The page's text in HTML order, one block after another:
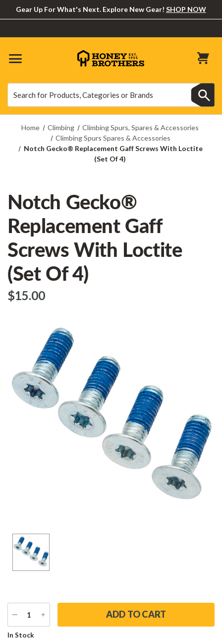
Gear Up For What's Next. Explore New Gear! SHOP NOW
Home Climbing
Climbing Spurs, Spares & Accessories
Climbing Spurs Spares & Accessories
Notch Gecko® Replacement Gaff Screws With Loctite
(Set Of 4)
Notch Gecko®
Replacement Gaff
Screws With Loctite
(Set Of 4)
$‌15.00
DECREASE
QUANTITY
INCREASE
QUANTITY
Current
In Stock